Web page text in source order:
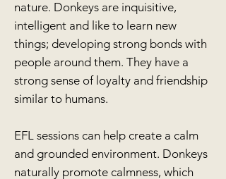
nature. Donkeys are inquisitive,
intelligent and like to learn new
things; developing strong bonds with
people around them. They have a
strong sense of loyalty and friendship
similar to humans.
EFL sessions can help create a calm
and grounded environment. Donkeys
naturally promote calmness, which